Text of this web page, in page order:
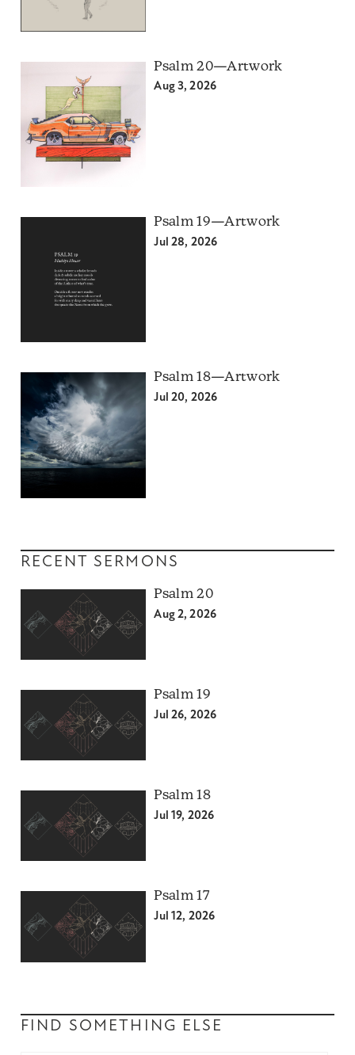
Psalm 20—Artwork
Aug 3, 2026
Psalm 19—Artwork
Jul 28, 2026
Psalm 18—Artwork
Jul 20, 2026
RECENT SERMONS
Psalm 20
Aug 2, 2026
Psalm 19
Jul 26, 2026
Psalm 18
Jul 19, 2026
Psalm 17
Jul 12, 2026
FIND SOMETHING ELSE